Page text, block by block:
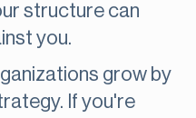
structure can
you.
grow by
If you're